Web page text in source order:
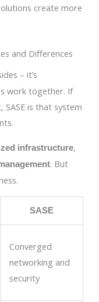
create more
and Differences
– it’s
work together. If
is that system
infrastructure,
. But
SASE
Converged
networking and
security